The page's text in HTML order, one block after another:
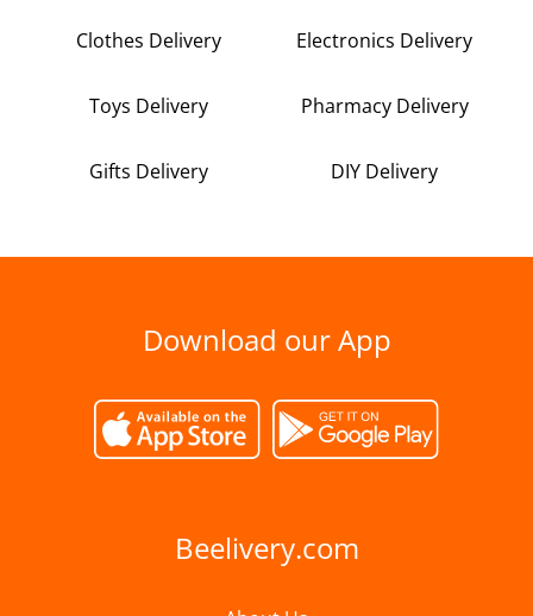
Clothes Delivery Electronics Delivery
Toys Delivery Pharmacy Delivery
Gifts Delivery DIY Delivery
Download our App
Beelivery.com